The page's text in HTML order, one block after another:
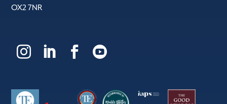
OX2 7NR
   